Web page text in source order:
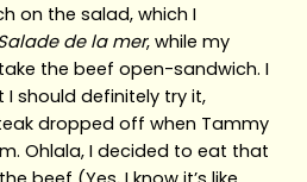
on the salad, which I
de la mer, while my
the beef open-sandwich. I
should definitely try it,
dropped off when Tammy
Ohlala, I decided to eat that